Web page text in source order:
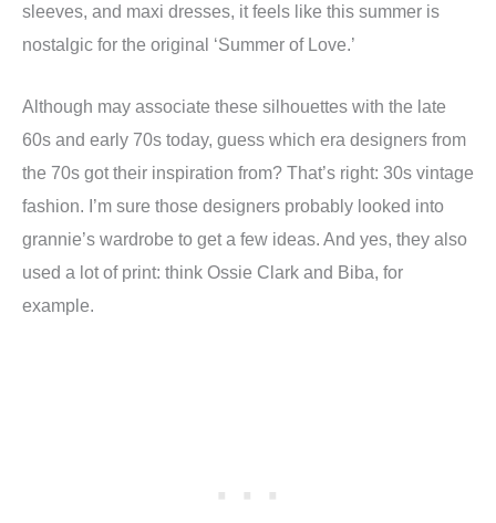
sleeves, and maxi dresses, it feels like this summer is
nostalgic for the original ‘Summer of Love.’
Although may associate these silhouettes with the late
60s and early 70s today, guess which era designers from
the 70s got their inspiration from? That’s right: 30s vintage
fashion. I’m sure those designers probably looked into
grannie’s wardrobe to get a few ideas. And yes, they also
used a lot of print: think Ossie Clark and Biba, for
example.